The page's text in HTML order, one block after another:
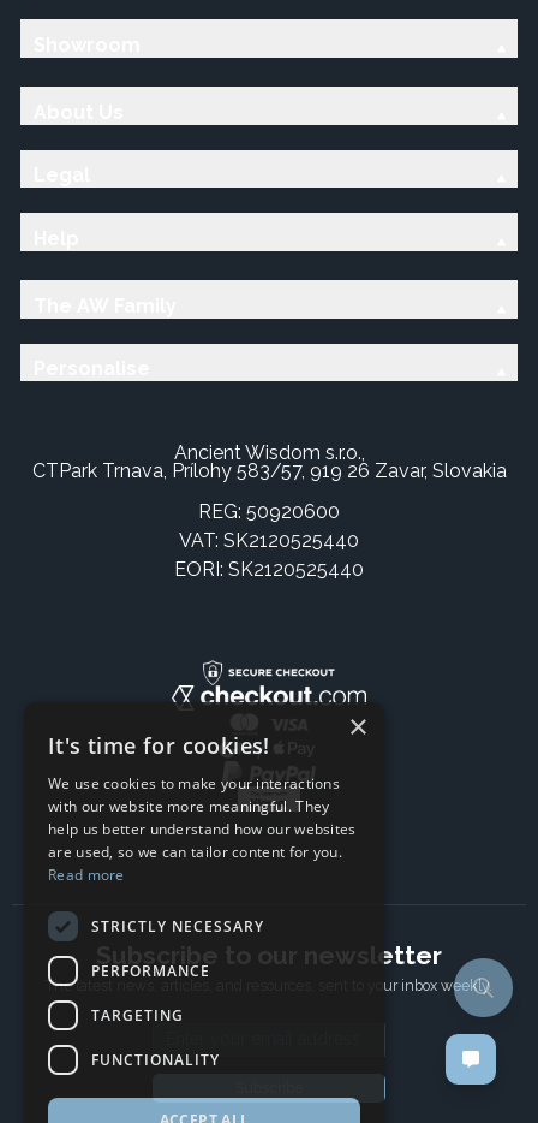
Ancient Wisdom s.r.o.,
CTPark Trnava, Prílohy 583/57, 919 26 Zavar, Slovakia
REG: 50920600
VAT: SK2120525440
EORI: SK2120525440
Subscribe to our newsletter
The latest news, articles, and resources, sent to your inbox weekly.
×
It's time for cookies!
We use cookies to make your interactions
with our website more meaningful. They
help us better understand how our websites
are used, so we can tailor content for you.
Read more
STRICTLY NECESSARY
PERFORMANCE
TARGETING
FUNCTIONALITY